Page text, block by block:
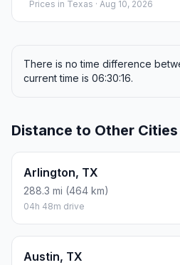
Prices in Texas · Aug 10, 2026
There is no time difference
current time is 06:30:16.
Distance to Other Cities
Arlington, TX
288.3 mi (464 km)
04h 48m drive
Austin, TX